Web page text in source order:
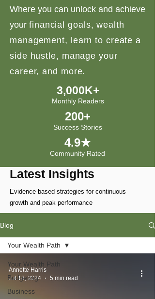
Where you can unlock and achieve
your financial goals, wealth
management, learn to create a
side hustle, manage your
career, and more.
3,000K+
Monthly Readers
200+
Success Stories
4.9★
Community Rated
Latest Insights
Evidence-based strategies for continuous
growth and peak performance
Blog
Your Wealth Path
Budgeting
Business
Your Wealth Path
Annette Harris
Jul 18, 2024
5 min read